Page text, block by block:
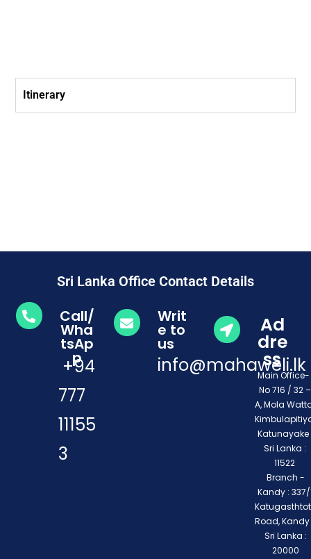
Itinerary
Sri Lanka Office Contact Details
Call/
Wha
tsAp
p
+94
777
11155
3
Writ
e to
us
info@mahaweli.lk
Ad
dre
ss
Main
No 716 / 32 –
A, Mola
Katunayake
Sri Lanka :
11522
Branch -
Kandy : 337/
Road,
Sri Lanka :
20000